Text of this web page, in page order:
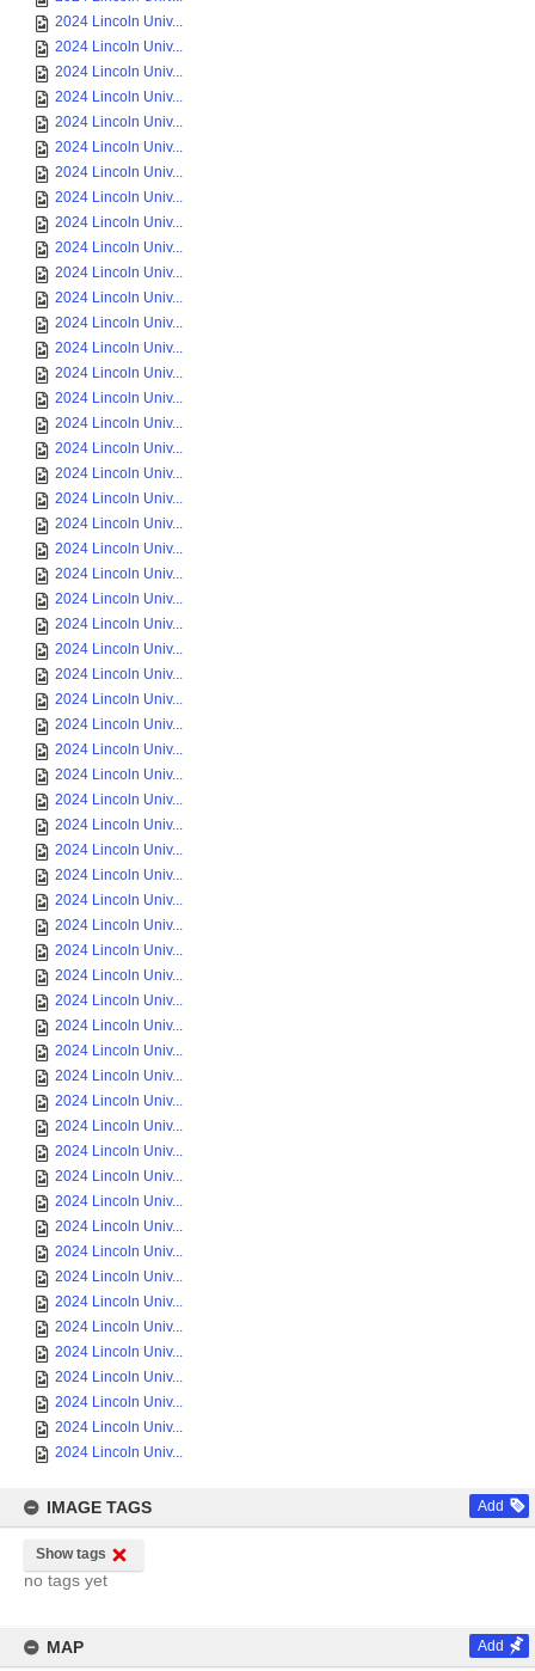
2024 Lincoln Univ...
2024 Lincoln Univ...
2024 Lincoln Univ...
2024 Lincoln Univ...
2024 Lincoln Univ...
2024 Lincoln Univ...
2024 Lincoln Univ...
2024 Lincoln Univ...
2024 Lincoln Univ...
2024 Lincoln Univ...
2024 Lincoln Univ...
2024 Lincoln Univ...
2024 Lincoln Univ...
2024 Lincoln Univ...
2024 Lincoln Univ...
2024 Lincoln Univ...
2024 Lincoln Univ...
2024 Lincoln Univ...
2024 Lincoln Univ...
2024 Lincoln Univ...
2024 Lincoln Univ...
2024 Lincoln Univ...
2024 Lincoln Univ...
2024 Lincoln Univ...
2024 Lincoln Univ...
2024 Lincoln Univ...
2024 Lincoln Univ...
2024 Lincoln Univ...
2024 Lincoln Univ...
2024 Lincoln Univ...
2024 Lincoln Univ...
2024 Lincoln Univ...
2024 Lincoln Univ...
2024 Lincoln Univ...
2024 Lincoln Univ...
2024 Lincoln Univ...
2024 Lincoln Univ...
2024 Lincoln Univ...
2024 Lincoln Univ...
2024 Lincoln Univ...
2024 Lincoln Univ...
2024 Lincoln Univ...
2024 Lincoln Univ...
2024 Lincoln Univ...
2024 Lincoln Univ...
2024 Lincoln Univ...
2024 Lincoln Univ...
2024 Lincoln Univ...
2024 Lincoln Univ...
2024 Lincoln Univ...
2024 Lincoln Univ...
2024 Lincoln Univ...
2024 Lincoln Univ...
2024 Lincoln Univ...
2024 Lincoln Univ...
2024 Lincoln Univ...
2024 Lincoln Univ...
2024 Lincoln Univ...
IMAGE TAGS Add
Show tags
no tags yet
MAP Add